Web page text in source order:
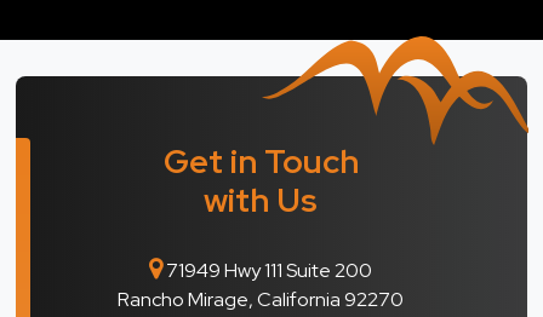
Get in Touch
with Us
71949 Hwy 111 Suite 200
Rancho Mirage, California 92270